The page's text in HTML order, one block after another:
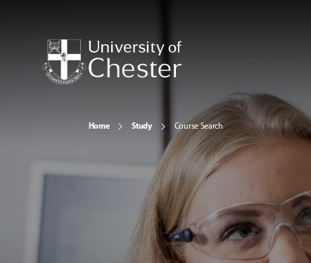
Home Study Course Search